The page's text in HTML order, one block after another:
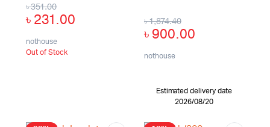
৳351.00
৳ 231.00
nothouse
Out of Stock
৳1,874.40
৳ 900.00
nothouse
Estimated delivery date
2026/08/20